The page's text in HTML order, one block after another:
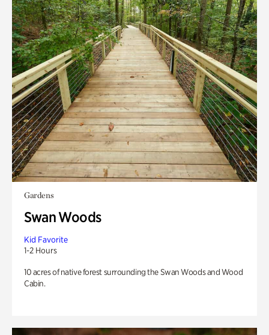
Gardens
Swan Woods
Kid Favorite
1-2 Hours
10 acres of native forest surrounding the Swan Woods and Wood
Cabin.